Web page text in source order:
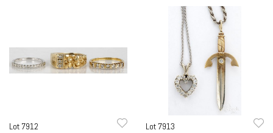
Lot 7912 Lot 7913